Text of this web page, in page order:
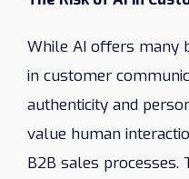
While AI offers many
in customer
authenticity and
value human
B2B sales processes.